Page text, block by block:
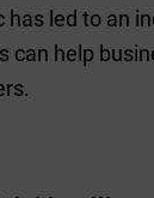
has led to an
can help